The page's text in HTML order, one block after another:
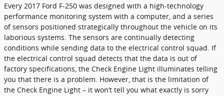
Every 2017 Ford F-250 was designed with a high-technology
performance monitoring system with a computer, and a series
of sensors positioned strategically throughout the vehicle on its
laborious systems. The sensors are continually detecting
conditions while sending data to the electrical control squad. If
the electrical control squad detects that the data is out of
factory specifications, the Check Engine Light illuminates telling
you that there is a problem. However, that is the limitation of
the Check Engine Light – it won’t tell you what exactly is sorry